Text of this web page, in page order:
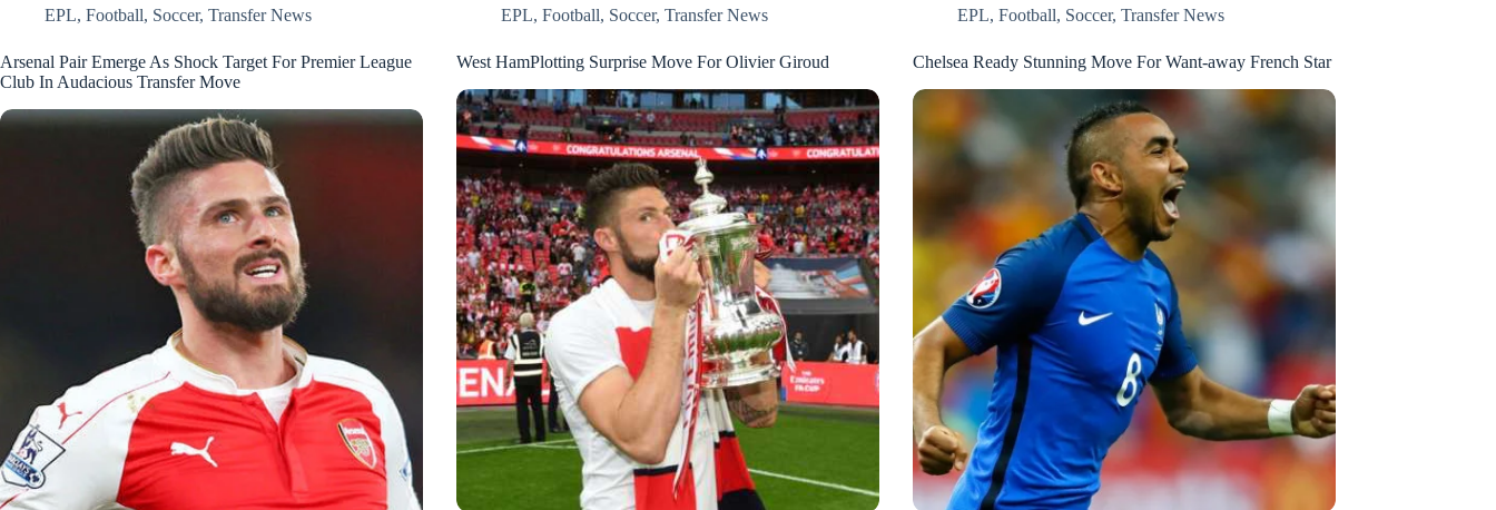
EPL, Football, Soccer, Transfer News
Arsenal Pair Emerge As Shock Target For Premier League
Club In Audacious Transfer Move
EPL, Football, Soccer, Transfer News
West HamPlotting Surprise Move For Olivier Giroud
EPL, Football, Soccer, Transfer News
Chelsea Ready Stunning Move For Want-away French Star